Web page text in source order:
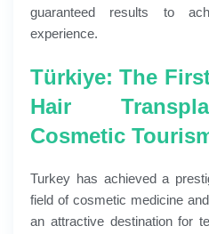
guaranteed results to
experience.
Türkiye: The
Hair
Cosmetic
Turkey has achieved a
field of cosmetic medicine
an attractive destination for